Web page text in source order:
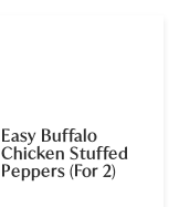
Easy Buffalo
Chicken Stuffed
Peppers (For 2)